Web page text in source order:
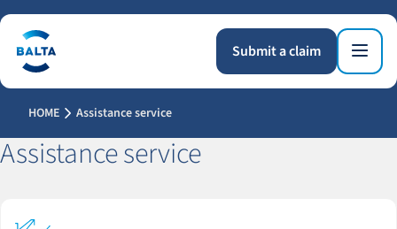
Submit a claim
HOME Assistance service
Assistance service